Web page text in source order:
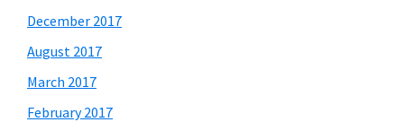
December 2017
August 2017
March 2017
February 2017